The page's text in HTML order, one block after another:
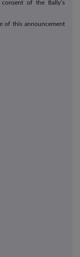
of the Bally's
of this announcement